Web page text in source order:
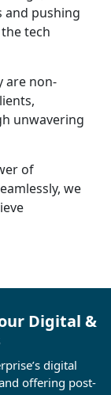
and pushing
tech
are non-
unwavering
of
we
Digital &
digital
offering post-